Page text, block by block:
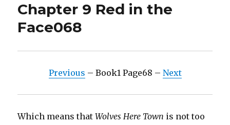
Chapter 9 Red in the
Face068
Previous – Book1 Page68 – Next
Which means thatWolves Here Town is not too